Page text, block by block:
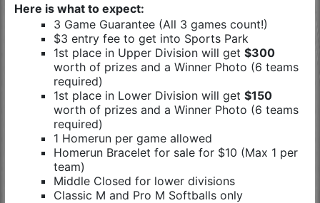
Here is what to expect:
3 Game Guarantee (All 3 games count!)
$3 entry fee to get into Sports Park
1st place in Upper Division will get $300
worth of prizes and a Winner Photo (6 teams
required)
1st place in Lower Division will get $150
worth of prizes and a Winner Photo (6 teams
required)
1 Homerun per game allowed
Homerun Bracelet for sale for $10 (Max 1 per
team)
Middle Closed for lower divisions
Classic M and Pro M Softballs only